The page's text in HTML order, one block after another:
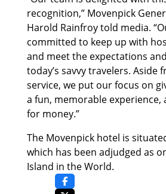
recognition,” Movenpick
Harold Rainfroy told media.
committed to keep up with
and meet the expectations
today’s savvy travelers. Aside
service, we put our focus on
a fun, memorable experience,
for money.”
The Movenpick hotel is
which has been adjudged as
Island in the World.